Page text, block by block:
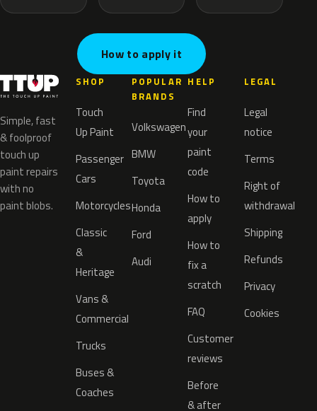
How to apply it
Simple, fast
& foolproof
touch up
paint repairs
with no
paint blobs.
SHOP
Touch
Up Paint
Passenger
Cars
Motorcycles
Classic
&
Heritage
Vans &
Commercial
Trucks
Buses &
Coaches
POPULAR
BRANDS
Volkswagen
BMW
Toyota
Honda
Ford
Audi
HELP
Find
your
paint
code
How to
apply
How to
fix a
scratch
FAQ
Customer
reviews
Before
& after
LEGAL
Legal
notice
Terms
Right of
withdrawal
Shipping
Refunds
Privacy
Cookies